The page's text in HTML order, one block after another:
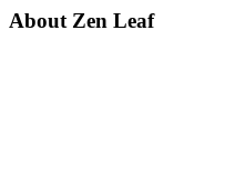
About Zen Leaf